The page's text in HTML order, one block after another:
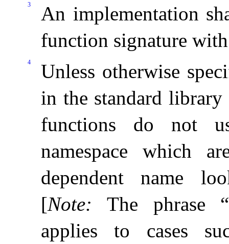
3
An implementation
function signature
4
Unless otherwise
in the standard library
functions do not
namespace which
dependent name
[Note:
The phrase
applies to cases